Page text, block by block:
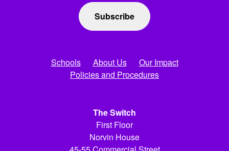
Schools About Us
Our Impact
Policies and Procedures
The Switch
First Floor
Norvin House